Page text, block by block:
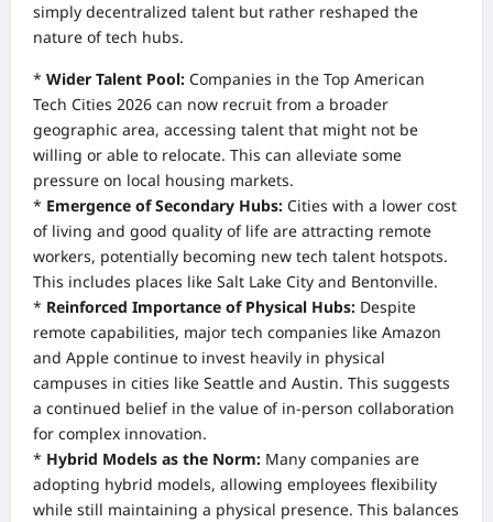
simply decentralized talent but rather reshaped the
nature of tech hubs.
* Wider Talent Pool: Companies in the Top American
Tech Cities 2026 can now recruit from a broader
geographic area, accessing talent that might not be
willing or able to relocate. This can alleviate some
pressure on local housing markets.
* Emergence of Secondary Hubs: Cities with a lower cost
of living and good quality of life are attracting remote
workers, potentially becoming new tech talent hotspots.
This includes places like Salt Lake City and Bentonville.
* Reinforced Importance of Physical Hubs: Despite
remote capabilities, major tech companies like Amazon
and Apple continue to invest heavily in physical
campuses in cities like Seattle and Austin. This suggests
a continued belief in the value of in-person collaboration
for complex innovation.
* Hybrid Models as the Norm: Many companies are
adopting hybrid models, allowing employees flexibility
while still maintaining a physical presence. This balances